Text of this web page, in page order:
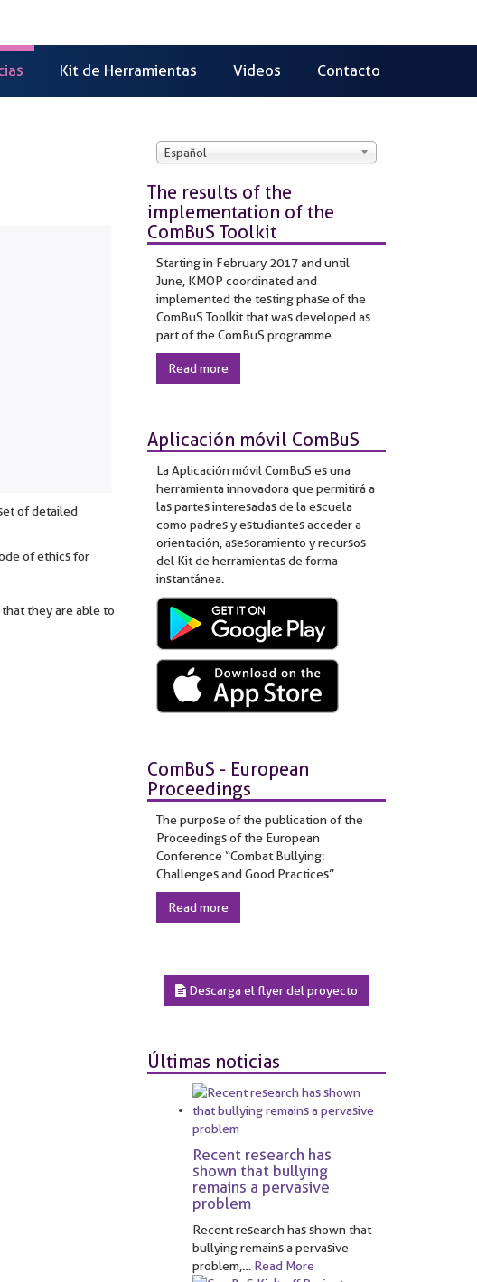
Kit de Herramientas Videos Contacto
of detailed
of ethics for
they are able to
Español
The results of the
implementation of the
ComBuS Toolkit
Starting in February 2017 and until
June, KMOP coordinated and
implemented the testing phase of the
ComBuS Toolkit that was developed as
part of the ComBuS programme.
Read more
Aplicación móvil ComBuS
La Aplicación móvil ComBuS es una
herramienta innovadora que permitirá a
las partes interesadas de la escuela
como padres y estudiantes acceder a
orientación, asesoramiento y recursos
del Kit de herramientas de forma
instantánea.
ComBuS - European
Proceedings
The purpose of the publication of the
Proceedings of the European
Conference “Combat Bullying:
Challenges and Good Practices”
Read more
Descarga el flyer del proyecto
Últimas noticias
Recent research has
shown that bullying
remains a pervasive
problem
Recent research has shown that
bullying remains a pervasive
problem,
Read More